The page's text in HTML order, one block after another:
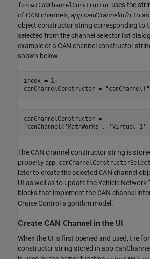
formatCANChannelConstructor uses the
of CAN channels, app.canChannelInfo, to
object constructor string corresponding to
selected from the channel selector list
example of a CAN channel constructor
shown below.
index = 1;
canChannelConstructor =
"canChannel("
canChannelConstructor =
The CAN channel constructor string is
property
later to create the selected CAN channel
UI as well as to update the Vehicle Network
blocks that implement the CAN channel
Cruise Control algorithm model.
Create CAN Channel in the UI
When the UI is first opened and used, the
constructor string stored in